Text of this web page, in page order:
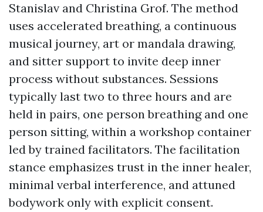
Stanislav and Christina Grof. The method
uses accelerated breathing, a continuous
musical journey, art or mandala drawing,
and sitter support to invite deep inner
process without substances. Sessions
typically last two to three hours and are
held in pairs, one person breathing and one
person sitting, within a workshop container
led by trained facilitators. The facilitation
stance emphasizes trust in the inner healer,
minimal verbal interference, and attuned
bodywork only with explicit consent.